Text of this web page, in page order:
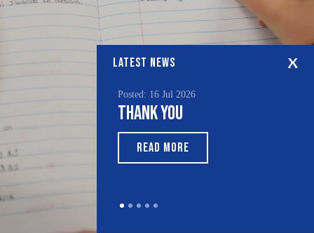
LATEST NEWS
Posted: 16 Jul 2026
Thank You
READ MORE